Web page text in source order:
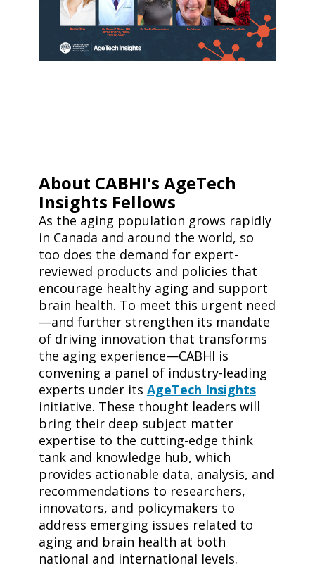
About CABHI's AgeTech
Insights Fellows
As the aging population grows rapidly
in Canada and around the world, so
too does the demand for expert-
reviewed products and policies that
encourage healthy aging and support
brain health. To meet this urgent need
—and further strengthen its mandate
of driving innovation that transforms
the aging experience—CABHI is
convening a panel of industry-leading
experts under its AgeTech Insights
initiative. These thought leaders will
bring their deep subject matter
expertise to the cutting-edge think
tank and knowledge hub, which
provides actionable data, analysis, and
recommendations to researchers,
innovators, and policymakers to
address emerging issues related to
aging and brain health at both
national and international levels.